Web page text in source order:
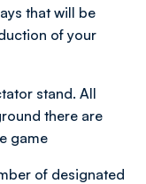
that will be
of your
stand. All
there are
game
of designated